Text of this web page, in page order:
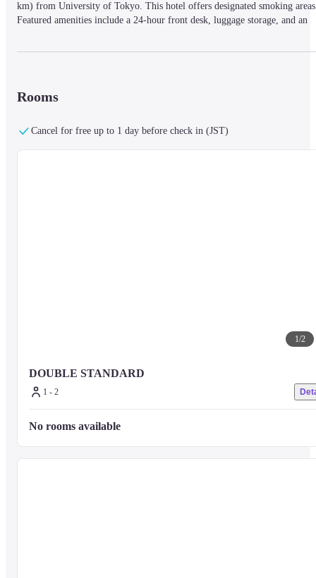
km) from University of Tokyo. This hotel offers designated smoking
Featured amenities include a 24-hour front desk, luggage storage, and an
connected. Private bathrooms with showers feature complimentary
and hair dryers. Conveniences include safes, and housekeeping is provided
only be made by phone.
Rooms
Cancel for free up to 1 day before check in (JST)
1/2
DOUBLE STANDARD
1 - 2
No rooms available